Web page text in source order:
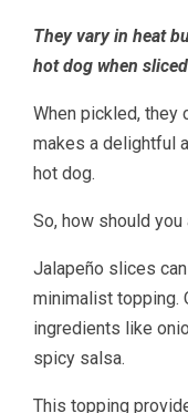
They vary in heat
hot dog when
When pickled, they
makes a delightful
hot dog.
So, how should
Jalapeño slices
minimalist topping.
ingredients like
spicy salsa.
This topping